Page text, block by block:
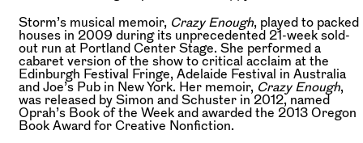
Storm’s musical memoir, Crazy Enough, played to packed
houses in 2009 during its unprecedented 21-week sold-
out run at Portland Center Stage. She performed a
cabaret version of the show to critical acclaim at the
Edinburgh Festival Fringe, Adelaide Festival in Australia
and Joe’s Pub in New York. Her memoir, Crazy Enough,
was released by Simon and Schuster in 2012, named
Oprah’s Book of the Week and awarded the 2013 Oregon
Book Award for Creative Nonfiction.